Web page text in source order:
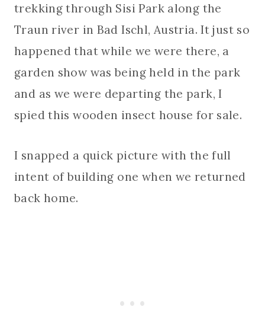
trekking through Sisi Park along the
Traun river in Bad Ischl, Austria. It just so
happened that while we were there, a
garden show was being held in the park
and as we were departing the park, I
spied this wooden insect house for sale.
I snapped a quick picture with the full
intent of building one when we returned
back home.